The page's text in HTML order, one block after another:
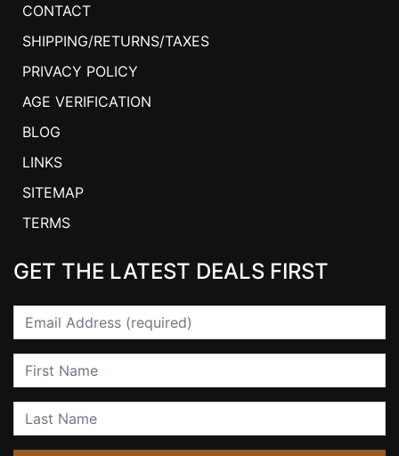
CONTACT
SHIPPING/RETURNS/TAXES
PRIVACY POLICY
AGE VERIFICATION
BLOG
LINKS
SITEMAP
TERMS
GET THE LATEST DEALS FIRST
Email
First Name
Last Name